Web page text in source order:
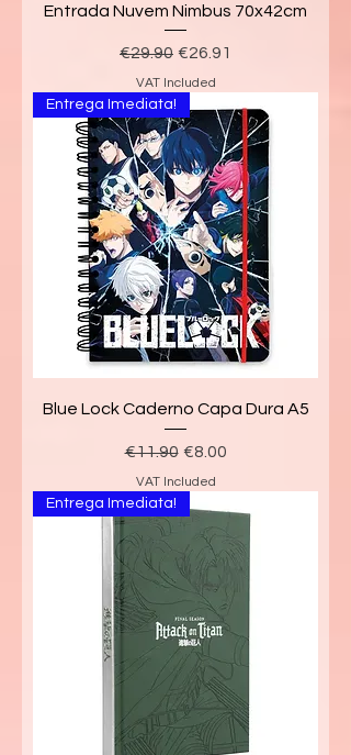
Entrada Nuvem Nimbus 70x42cm
Regular Price
€29.90 Sale Price
€26.91
VAT Included
Entrega Imediata!
Blue Lock Caderno Capa Dura A5
Regular Price
€11.90 Sale Price
€8.00
VAT Included
Entrega Imediata!